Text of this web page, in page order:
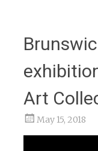
Art
May 15, 2018